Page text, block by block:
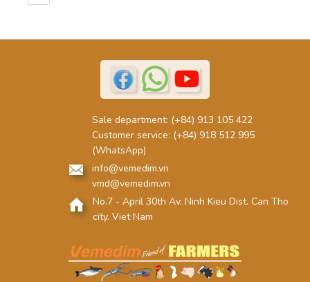
Sale department: (+84) 913 105 422
Customer service: (+84) 918 512 995
(WhatsApp)
info@vemedim.vn
vmd@vemedim.vn
No.7 - April 30th Av. Ninh Kieu Dist. Can Tho
city. Viet Nam